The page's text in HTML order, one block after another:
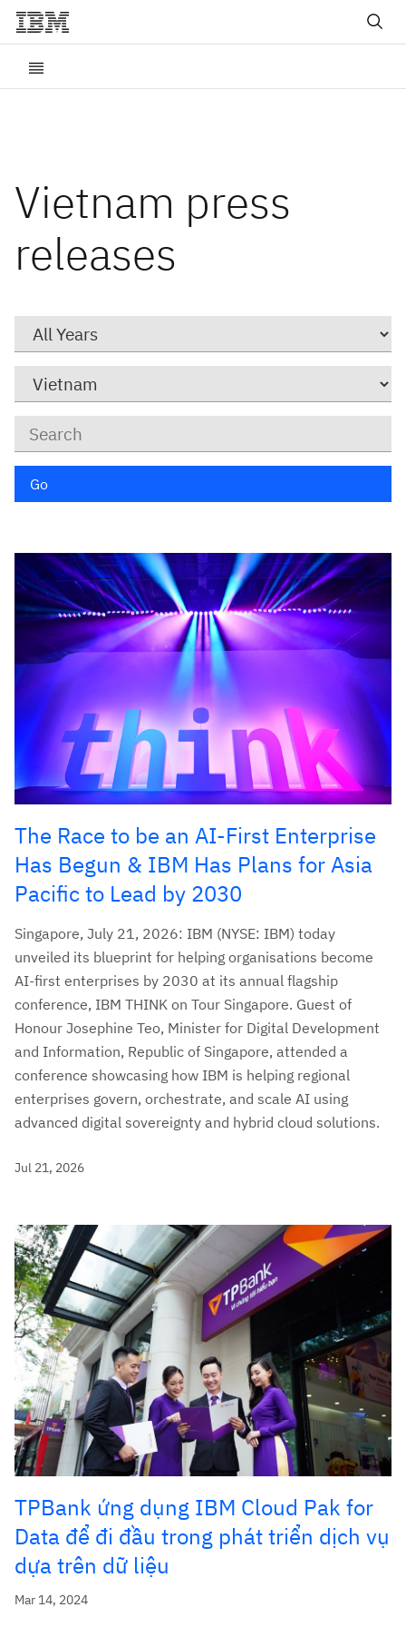
Vietnam press
releases
Go
The Race to be an AI-First Enterprise
Has Begun & IBM Has Plans for Asia
Pacific to Lead by 2030
Singapore, July 21, 2026: IBM (NYSE: IBM) today
unveiled its blueprint for helping organisations become
AI-first enterprises by 2030 at its annual flagship
conference, IBM THINK on Tour Singapore. Guest of
Honour Josephine Teo, Minister for Digital Development
and Information, Republic of Singapore, attended a
conference showcasing how IBM is helping regional
enterprises govern, orchestrate, and scale AI using
advanced digital sovereignty and hybrid cloud solutions.
Jul 21, 2026
TPBank ứng dụng IBM Cloud Pak for
Data để đi đầu trong phát triển dịch vụ
dựa trên dữ liệu
Mar 14, 2024